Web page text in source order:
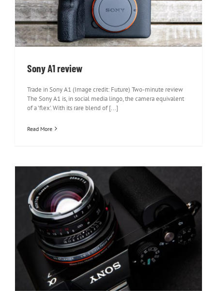
Sony A1 review
Sony A1 review
Trade in Sony A1 (Image credit: Future) Two-minute review
The Sony A1 is, in social media lingo, the camera equivalent
of a 'flex'. With its rare blend of [...]
Read More
Sony A7